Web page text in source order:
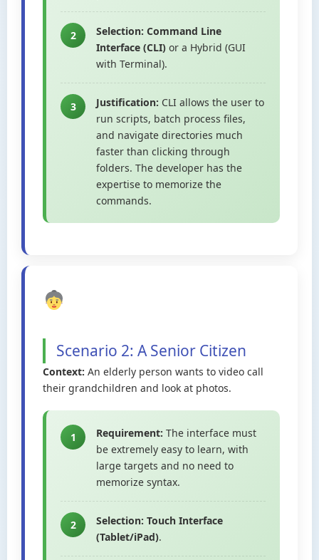
2 Selection: Command Line
Interface (CLI) or a Hybrid (GUI
with Terminal).
3 Justification: CLI allows the user to
run scripts, batch process files,
and navigate directories much
faster than clicking through
folders. The developer has the
expertise to memorize the
commands.
Scenario 2: A Senior Citizen
Context: An elderly person wants to video call
their grandchildren and look at photos.
1 Requirement: The interface must
be extremely easy to learn, with
large targets and no need to
memorize syntax.
2 Selection: Touch Interface
(Tablet/iPad).